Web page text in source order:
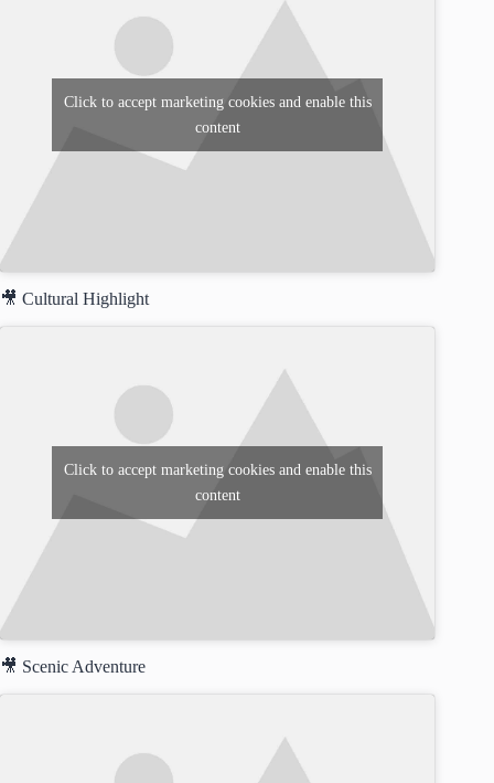
Click to accept marketing cookies and enable this
content
🎥 Cultural Highlight
Click to accept marketing cookies and enable this
content
🎥 Scenic Adventure